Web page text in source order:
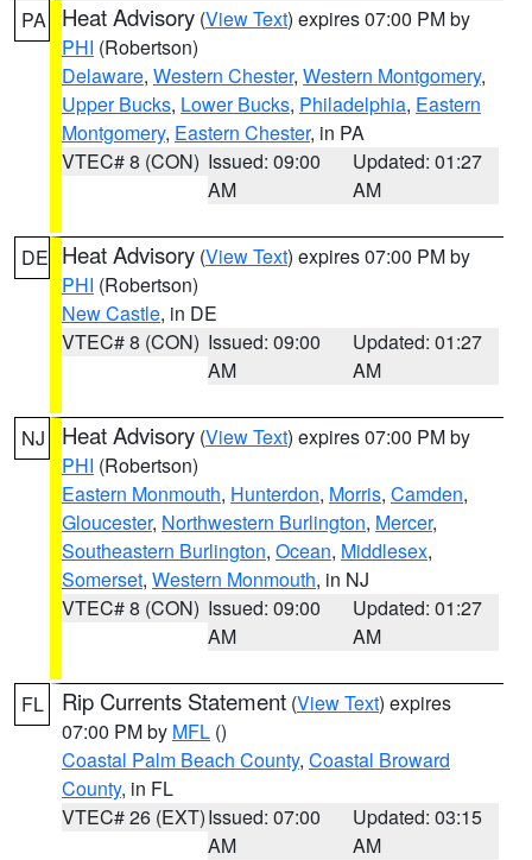
PA Heat Advisory (View Text) expires 07:00 PM by
PHI (Robertson)
Delaware, Western Chester, Western Montgomery,
Upper Bucks, Lower Bucks, Philadelphia, Eastern
Montgomery, Eastern Chester, in PA
VTEC# 8 (CON) Issued: 09:00
AM
Updated: 01:27
AM
DE Heat Advisory (View Text) expires 07:00 PM by
PHI (Robertson)
New Castle, in DE
VTEC# 8 (CON) Issued: 09:00
AM
Updated: 01:27
AM
NJ Heat Advisory (View Text) expires 07:00 PM by
PHI (Robertson)
Eastern Monmouth, Hunterdon, Morris, Camden,
Gloucester, Northwestern Burlington, Mercer,
Southeastern Burlington, Ocean, Middlesex,
Somerset, Western Monmouth, in NJ
VTEC# 8 (CON) Issued: 09:00
AM
Updated: 01:27
AM
FL Rip Currents Statement (View Text) expires
07:00 PM by MFL ()
Coastal Palm Beach County, Coastal Broward
County, in FL
VTEC# 26 (EXT)Issued: 07:00
AM
Updated: 03:15
AM